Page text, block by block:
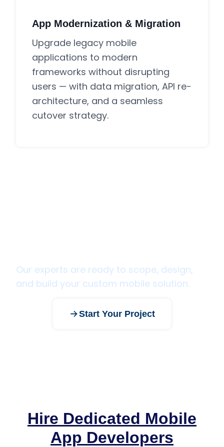
App Modernization & Migration
Upgrade legacy mobile
applications to modern
frameworks without disrupting
users — with data migration, API re-
architecture, and a seamless
cutover strategy.
Our experts are ready to scope, design,
and build your custom mobile solution.
Start Your Project
Hire Dedicated Mobile
App Developers